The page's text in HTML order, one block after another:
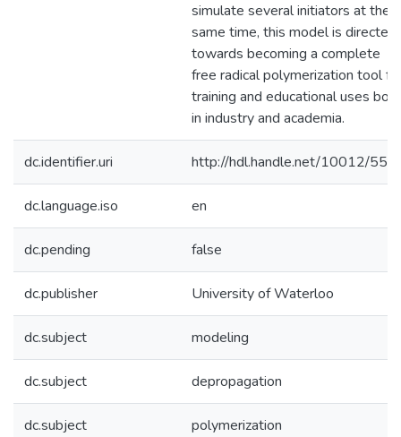
simulate several initiators at the
same time, this model is directed
towards becoming a complete
free radical polymerization tool
training and educational uses both
in industry and academia.
dc.identifier.uri http://hdl.handle.net/10012/
dc.language.iso en
dc.pending false
dc.publisher University of Waterloo
dc.subject modeling
dc.subject depropagation
dc.subject polymerization